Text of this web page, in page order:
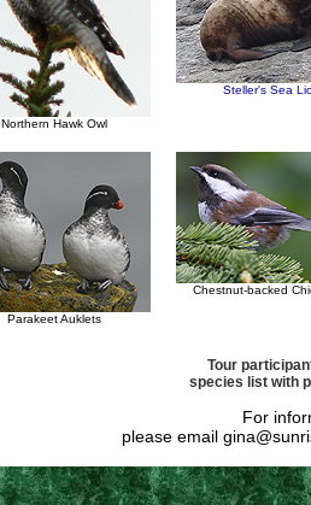
Northern Hawk Owl
Steller's Sea
Parakeet Auklets
Chestnut-backed
Tour
species list with
For
please email